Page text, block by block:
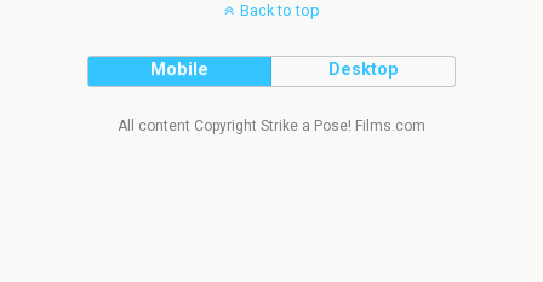
Back to top
Mobile Desktop
All content Copyright Strike a Pose! Films.com